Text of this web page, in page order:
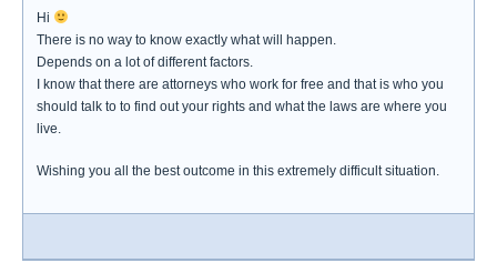
Hi
There is no way to know exactly what will happen.
Depends on a lot of different factors.
I know that there are attorneys who work for free and that is who you
should talk to to find out your rights and what the laws are where you
live.
Wishing you all the best outcome in this extremely difficult situation.